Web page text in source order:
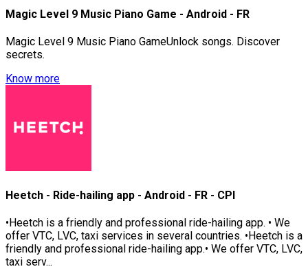
Magic Level 9 Music Piano Game - Android - FR
Magic Level 9 Music Piano GameUnlock songs. Discover
secrets.
Know more
Heetch - Ride-hailing app - Android - FR - CPI
•Heetch is a friendly and professional ride-hailing app. • We
offer VTC, LVC, taxi services in several countries. •Heetch is a
friendly and professional ride-hailing app.• We offer VTC, LVC,
taxi serv...